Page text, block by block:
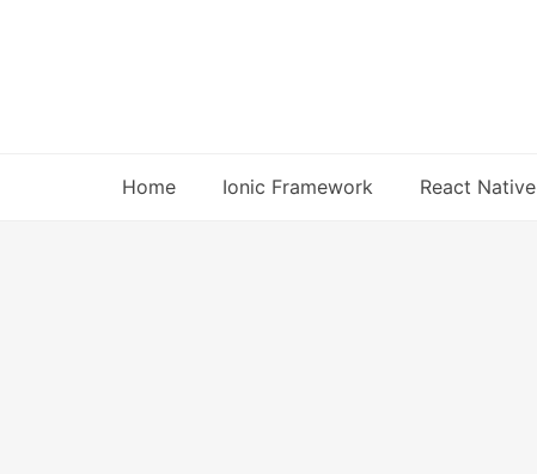
Home Ionic Framework React Native